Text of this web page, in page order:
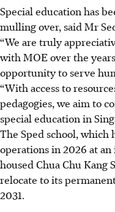
Special education has
mulling over, said Mr
“We are truly
with MOE over the
opportunity to serve
“With access to
pedagogies, we aim to
special education in
The Sped school, which
operations in 2026 at
housed Chua Chu Kang
relocate to its
2031.